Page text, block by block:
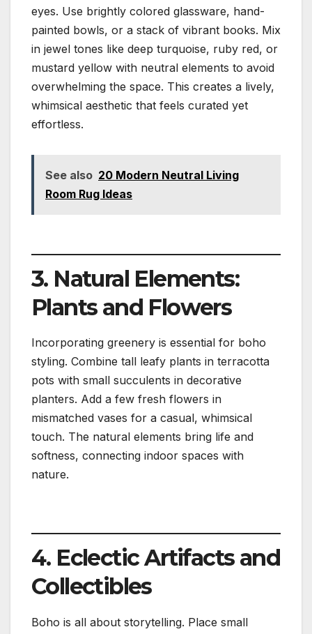
eyes. Use brightly colored glassware, hand-
painted bowls, or a stack of vibrant books. Mix
in jewel tones like deep turquoise, ruby red, or
mustard yellow with neutral elements to avoid
overwhelming the space. This creates a lively,
whimsical aesthetic that feels curated yet
effortless.
See also 20 Modern Neutral Living
Room Rug Ideas
3. Natural Elements:
Plants and Flowers
Incorporating greenery is essential for boho
styling. Combine tall leafy plants in terracotta
pots with small succulents in decorative
planters. Add a few fresh flowers in
mismatched vases for a casual, whimsical
touch. The natural elements bring life and
softness, connecting indoor spaces with
nature.
4. Eclectic Artifacts and
Collectibles
Boho is all about storytelling. Place small